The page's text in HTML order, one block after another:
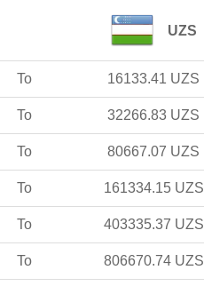
UZS
To 16133.41 UZS
To 32266.83 UZS
To 80667.07 UZS
To 161334.15 UZS
To 403335.37 UZS
To 806670.74 UZS